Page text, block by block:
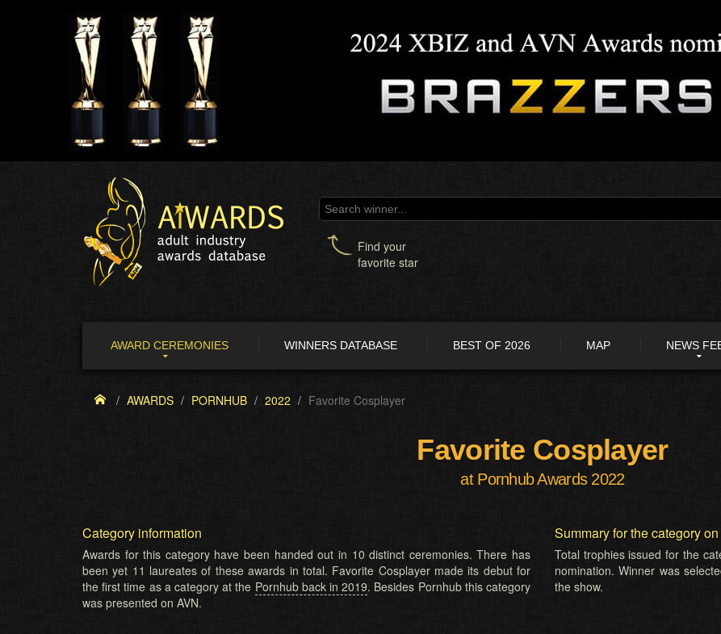
Find your
favorite star
AWARD CEREMONIES WINNERS DATABASE BEST OF 2026 MAP NEWS
AWARDS PORNHUB 2022 Favorite Cosplayer
Favorite Cosplayer
at Pornhub Awards 2022
Category information
Awards for this category have been handed out in 10 distinct ceremonies. There has
been yet 11 laureates of these awards in total. Favorite Cosplayer made its debut for
the first time as a category at the Pornhub back in 2019. Besides Pornhub this category
was presented on AVN.
Summary for the category
Total trophies issued for the
nomination. Winner was
the show.